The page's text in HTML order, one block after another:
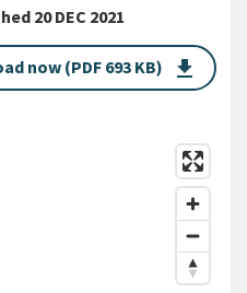
20 DEC 2021
now (PDF 693 KB) get_app